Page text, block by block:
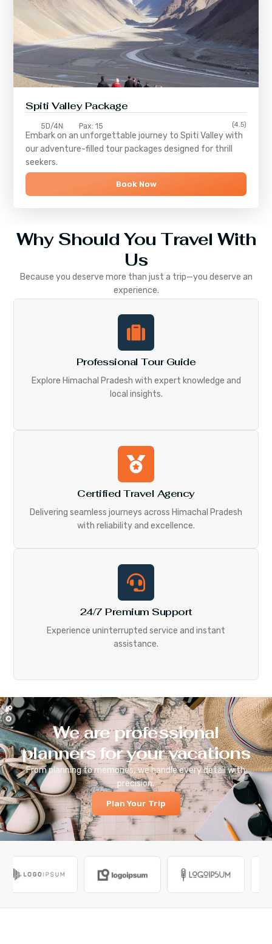
Spiti Valley Package
5D/4N Pax: 15 (4.5)
Embark on an unforgettable journey toSpiti Valleywith
our adventure-filled tour packages designed for thrill
seekers.
Book Now
Why Should You Travel With
Us
Because you deserve more than just a trip—you deserve an
experience.
Professional Tour Guide
Explore Himachal Pradesh with expert knowledge and
local insights.
Certified Travel Agency
Delivering seamless journeys across Himachal Pradesh
with reliability and excellence.
24/7 Premium Support
Experience uninterrupted service and instant
assistance.
We are professional
planners for your vacations
From planning to memories, we handle every detail with
precision.
Plan Your Trip